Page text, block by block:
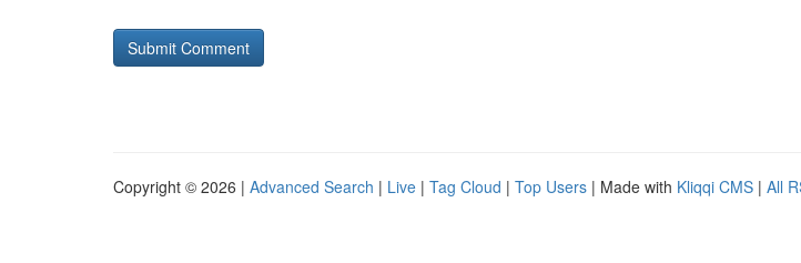
Copyright © 2026 | Advanced Search | Live | Tag Cloud | Top Users | Made with Kliqqi CMS | All